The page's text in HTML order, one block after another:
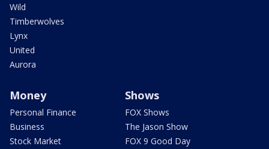
Wild
Timberwolves
Lynx
United
Aurora
Money
Personal Finance
Business
Stock Market
Shows
FOX Shows
The Jason Show
FOX 9 Good Day